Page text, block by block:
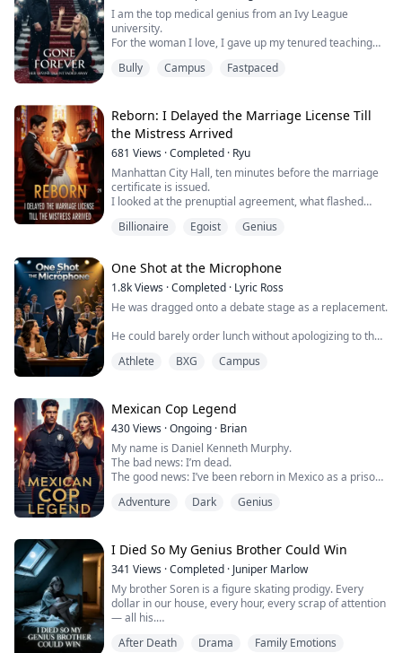
I am the top medical genius from an Ivy League
university.
For the woman I love, I gave up my tenured teaching
ghost behind her, enduring the excruciating pain of
receive a heart transplant, she did not hesitate to use
her power to give my only matching heart t...
Bully Campus Fastpaced
Reborn: I Delayed the Marriage License Till
the Mistress Arrived
681 Views ·Completed · Ryu
Manhattan City Hall, ten minutes before the marriage
certificate is issued.
I looked at the prenuptial agreement, what flashed
ending of my past life—prison bars, fabricated
Having been reborn, this time I will not be anyone's
stepping stone again.
The real game...
Billionaire Egoist Genius
One Shot at the Microphone
1.8kViews ·Completed · Lyric Ross
He was dragged onto a debate stage as a replacement.
He could barely order lunch without apologizing to the
national champion forget how to answer.
Athlete BXG Campus
Mexican Cop Legend
430Views ·Ongoing · Brian
My name is Daniel Kenneth Murphy.
The bad news: I’m dead.
The good news: I’ve been reborn in Mexico as a prison
This godforsaken country leaves me no choice but to
Adventure Dark Genius
I Died So My Genius Brother Could Win
341 Views ·Completed · Juniper Marlow
My brother Soren is a figure skating prodigy. Every
dollar in our house, every hour, every scrap of attention
— all his.
The night before Nationals, I told my mom my stomach
After Death Drama Family Emotions